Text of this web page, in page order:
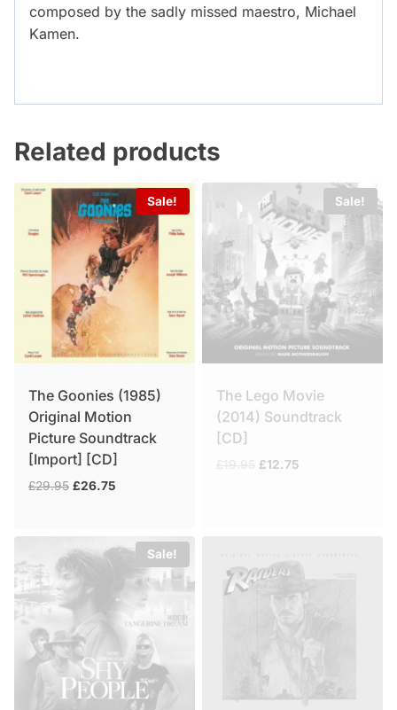
composed by the sadly missed maestro, Michael
Kamen.
Related products
Sale!
The Goonies (1985)
Original Motion
Picture Soundtrack
[Import] [CD]
£29.95 Original
£26.75
£26.75.
Sale!
The Lego Movie
(2014) Soundtrack
[CD]
Original
£12.75
Sale!